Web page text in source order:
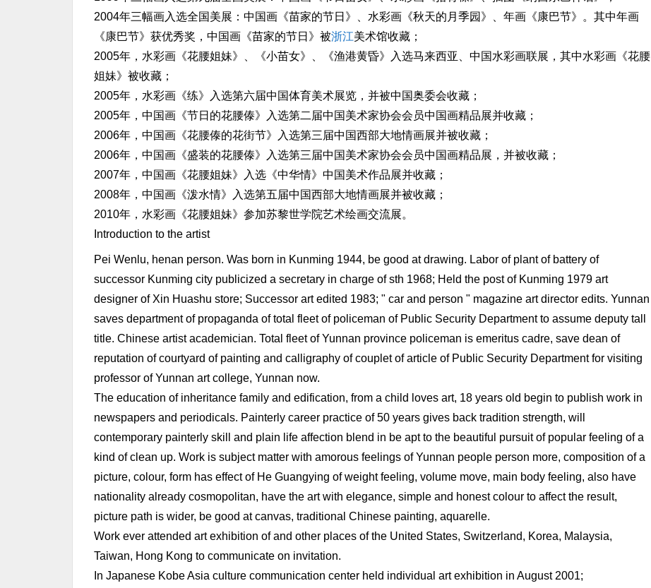
2004年三幅画入选全国美展：中国画《苗家的节日》、水彩画《秋天的月季园》、年画《康巴节》。其中年画
《康巴节》获优秀奖，中国画《苗家的节日》被浙江美术馆收藏；
2005年，水彩画《花腰姐妹》、《小苗女》、《渔港黄昏》入选马来西亚、中国水彩画联展，其中水彩画《花腰
姐妹》被收藏；
2005年，水彩画《练》入选第六届中国体育美术展览，并被中国奥委会收藏；
2005年，中国画《节日的花腰傣》入选第二届中国美术家协会会员中国画精品展并收藏；
2006年，中国画《花腰傣的花街节》入选第三届中国西部大地情画展并被收藏；
2006年，中国画《盛装的花腰傣》入选第三届中国美术家协会会员中国画精品展，并被收藏；
2007年，中国画《花腰姐妹》入选《中华情》中国美术作品展并收藏；
2008年，中国画《泼水情》入选第五届中国西部大地情画展并被收藏；
2010年，水彩画《花腰姐妹》参加苏黎世学院艺术绘画交流展。
Introduction to the artist
Pei Wenlu, henan person. Was born in Kunming 1944, be good at drawing. Labor of plant of battery of
successor Kunming city publicized a secretary in charge of sth 1968; Held the post of Kunming 1979 art
designer of Xin Huashu store; Successor art edited 1983; " car and person " magazine art director edits. Yunnan
saves department of propaganda of total fleet of policeman of Public Security Department to assume deputy tall
title. Chinese artist academician. Total fleet of Yunnan province policeman is emeritus cadre, save dean of
reputation of courtyard of painting and calligraphy of couplet of article of Public Security Department for visiting
professor of Yunnan art college, Yunnan now.
The education of inheritance family and edification, from a child loves art, 18 years old begin to publish work in
newspapers and periodicals. Painterly career practice of 50 years gives back tradition strength, will
contemporary painterly skill and plain life affection blend in be apt to the beautiful pursuit of popular feeling of a
kind of clean up. Work is subject matter with amorous feelings of Yunnan people person more, composition of a
picture, colour, form has effect of He Guangying of weight feeling, volume move, main body feeling, also have
nationality already cosmopolitan, have the art with elegance, simple and honest colour to affect the result,
picture path is wider, be good at canvas, traditional Chinese painting, aquarelle.
Work ever attended art exhibition of and other places of the United States, Switzerland, Korea, Malaysia,
Taiwan, Hong Kong to communicate on invitation.
In Japanese Kobe Asia culture communication center held individual art exhibition in August 2001;